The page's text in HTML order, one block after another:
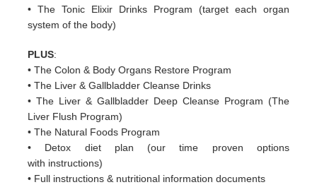
• The Tonic Elixir Drinks Program (target each organ
system of the body)
PLUS:
• The Colon & Body Organs Restore Program
• The Liver & Gallbladder Cleanse Drinks
• The Liver & Gallbladder Deep Cleanse Program (The
Liver Flush Program)
• The Natural Foods Program
• Detox diet plan (our time proven options
with instructions)
• Full instructions & nutritional information documents